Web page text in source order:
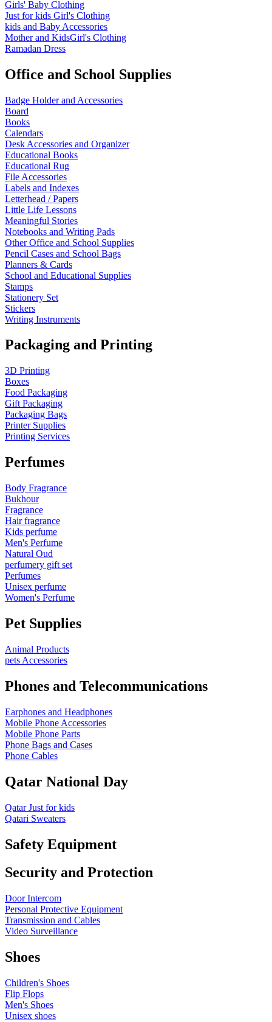
Girls' Baby Clothing
Just for kids Girl's Clothing
kids and Baby Accessories
Mother and KidsGirl's Clothing
Ramadan Dress
Office and School Supplies
Badge Holder and Accessories
Board
Books
Calendars
Desk Accessories and Organizer
Educational Books
Educational Rug
File Accessories
Labels and Indexes
Letterhead / Papers
Little Life Lessons
Meaningful Stories
Notebooks and Writing Pads
Other Office and School Supplies
Pencil Cases and School Bags
Planners & Cards
School and Educational Supplies
Stamps
Stationery Set
Stickers
Writing Instruments
Packaging and Printing
3D Printing
Boxes
Food Packaging
Gift Packaging
Packaging Bags
Printer Supplies
Printing Services
Perfumes
Body Fragrance
Bukhour
Fragrance
Hair fragrance
Kids perfume
Men's Perfume
Natural Oud
perfumery gift set
Perfumes
Unisex perfume
Women's Perfume
Pet Supplies
Animal Products
pets Accessories
Phones and Telecommunications
Earphones and Headphones
Mobile Phone Accessories
Mobile Phone Parts
Phone Bags and Cases
Phone Cables
Qatar National Day
Qatar Just for kids
Qatari Sweaters
Safety Equipment
Security and Protection
Door Intercom
Personal Protective Equipment
Transmission and Cables
Video Surveillance
Shoes
Children's Shoes
Flip Flops
Men's Shoes
Unisex shoes